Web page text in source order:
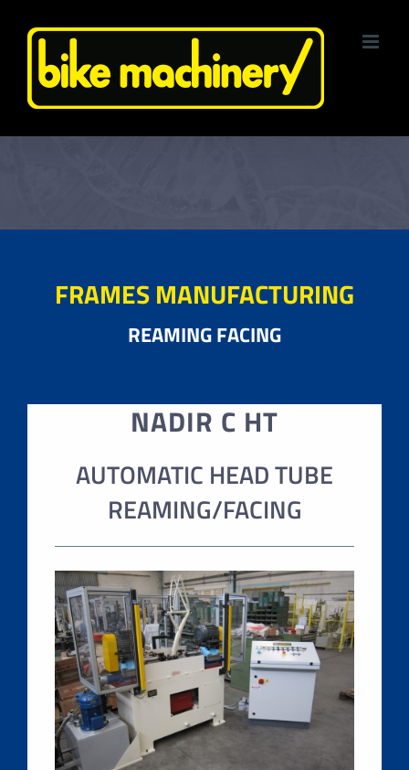
FRAMES MANUFACTURING
REAMING FACING
NADIR C HT
AUTOMATIC HEAD TUBE
REAMING/FACING